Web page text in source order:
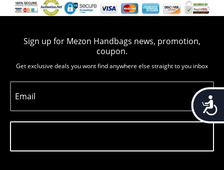
Sign up for Mezon Handbags news, promotion,
coupon.
Get exclusive deals you wont find anywhere else straight to you inbox
Email